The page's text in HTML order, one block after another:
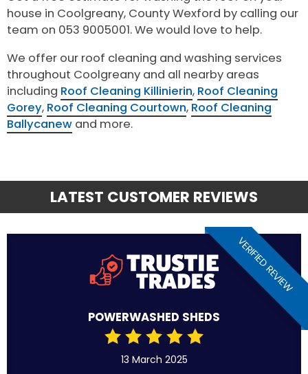
house in Coolgreany, County Wexford by calling our
team on 053 9005001. We would love to help.
We offer our roof cleaning and washing services
throughout Coolgreany and all nearby areas
including Roof Cleaning Killinierin, Roof Cleaning
Gorey, Roof Cleaning Courtown, Roof Cleaning
Ballycanew and more.
LATEST CUSTOMER REVIEWS
VERIFIED REVIEW
POWERWASHED SHEDS
13 March 2025